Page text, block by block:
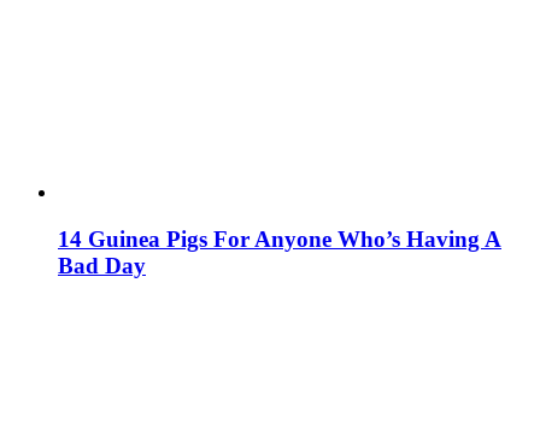
14 Guinea Pigs For Anyone Who’s Having A
Bad Day